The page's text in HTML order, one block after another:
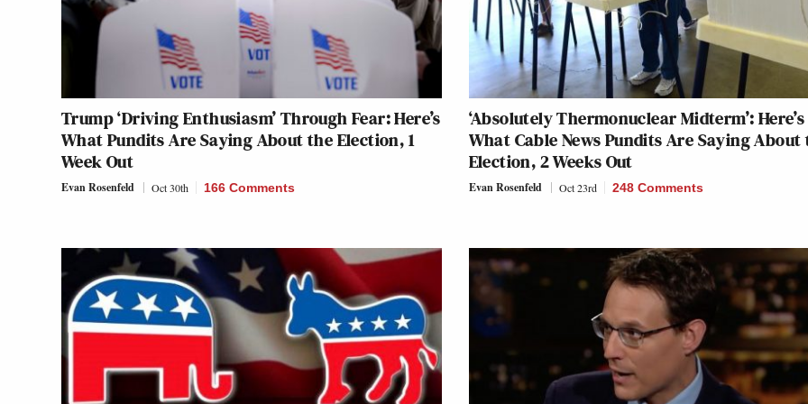
Trump ‘Driving Enthusiasm’ Through Fear: Here’s
What Pundits Are Saying About the Election, 1
Week Out
Evan Rosenfeld Oct 30th 166 Comments
‘Absolutely Thermonuclear Midterm’: Here’s
What Cable News Pundits Are Saying About
Election, 2 Weeks Out
Evan Rosenfeld Oct 23rd 248 Comments